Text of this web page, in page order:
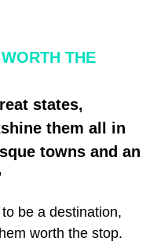
THE
states,
them all in
towns and an
be a destination,
worth the stop.